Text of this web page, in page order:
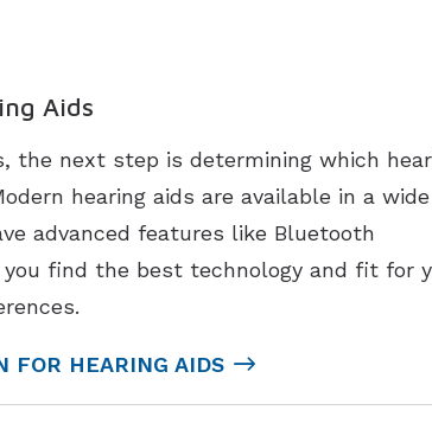
Aids
the next step is determining which
hearing aids are available in a wide
advanced features like Bluetooth
you find the best technology and fit for
FOR HEARING AIDS